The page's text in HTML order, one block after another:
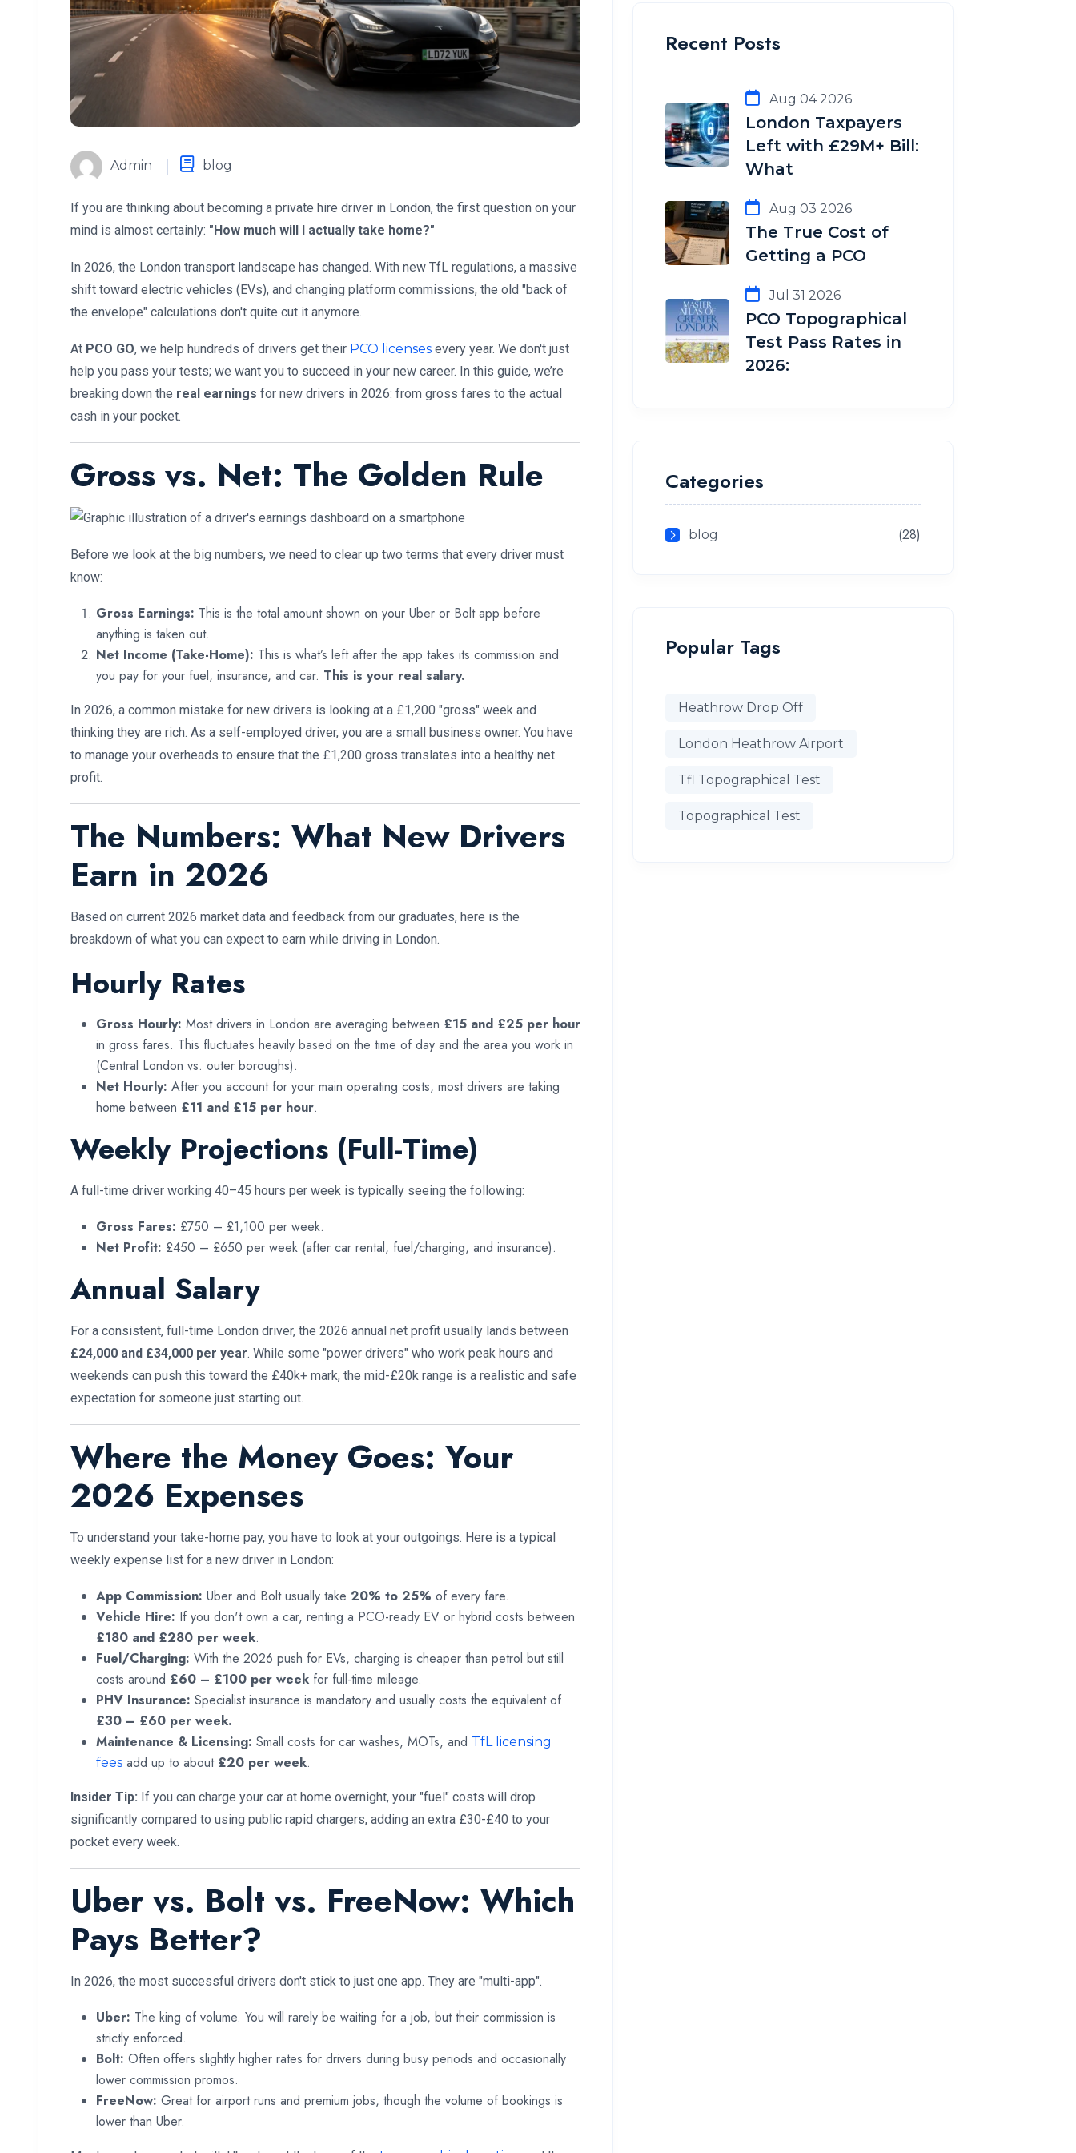
Admin blog
If you are thinking about becoming a private hire driver in London, the first question on your
mind is almost certainly: "How much will I actually take home?"
In 2026, the London transport landscape has changed. With new TfL regulations, a massive
shift toward electric vehicles (EVs), and changing platform commissions, the old "back of
the envelope" calculations don't quite cut it anymore.
At PCO GO, we help hundreds of drivers get their PCO licenses every year. We don't just
help you pass your tests; we want you to succeed in your new career. In this guide, we’re
breaking down the real earnings for new drivers in 2026: from gross fares to the actual
cash in your pocket.
Gross vs. Net: The Golden Rule
Before we look at the big numbers, we need to clear up two terms that every driver must
know:
Gross Earnings: This is the total amount shown on your Uber or Bolt app before
anything is taken out.
Net Income (Take-Home): This is what’s left after the app takes its commission and
you pay for your fuel, insurance, and car. This is your real salary.
In 2026, a common mistake for new drivers is looking at a £1,200 "gross" week and
thinking they are rich. As a self-employed driver, you are a small business owner. You have
to manage your overheads to ensure that the £1,200 gross translates into a healthy net
profit.
The Numbers: What New Drivers
Earn in 2026
Based on current 2026 market data and feedback from our graduates, here is the
breakdown of what you can expect to earn while driving in London.
Hourly Rates
Gross Hourly: Most drivers in London are averaging between £15 and £25 per hour
in gross fares. This fluctuates heavily based on the time of day and the area you work in
(Central London vs. outer boroughs).
Net Hourly: After you account for your main operating costs, most drivers are taking
home between £11 and £15 per hour.
Weekly Projections (Full-Time)
A full-time driver working 40–45 hours per week is typically seeing the following:
Gross Fares: £750 – £1,100 per week.
Net Profit: £450 – £650 per week (after car rental, fuel/charging, and insurance).
Annual Salary
For a consistent, full-time London driver, the 2026 annual net profit usually lands between
£24,000 and £34,000 per year. While some "power drivers" who work peak hours and
weekends can push this toward the £40k+ mark, the mid-£20k range is a realistic and safe
expectation for someone just starting out.
Where the Money Goes: Your
2026 Expenses
To understand your take-home pay, you have to look at your outgoings. Here is a typical
weekly expense list for a new driver in London:
App Commission: Uber and Bolt usually take 20% to 25% of every fare.
Vehicle Hire: If you don't own a car, renting a PCO-ready EV or hybrid costs between
£180 and £280 per week.
Fuel/Charging: With the 2026 push for EVs, charging is cheaper than petrol but still
costs around £60 – £100 per week for full-time mileage.
PHV Insurance: Specialist insurance is mandatory and usually costs the equivalent of
£30 – £60 per week.
Maintenance & Licensing: Small costs for car washes, MOTs, and TfL licensing
fees add up to about £20 per week.
Insider Tip: If you can charge your car at home overnight, your "fuel" costs will drop
significantly compared to using public rapid chargers, adding an extra £30-£40 to your
pocket every week.
Uber vs. Bolt vs. FreeNow: Which
Pays Better?
In 2026, the most successful drivers don't stick to just one app. They are "multi-app".
Uber: The king of volume. You will rarely be waiting for a job, but their commission is
strictly enforced.
Bolt: Often offers slightly higher rates for drivers during busy periods and occasionally
lower commission promos.
FreeNow: Great for airport runs and premium jobs, though the volume of bookings is
lower than Uber.
Recent Posts
Aug 04 2026
London Taxpayers
Left with £29M+ Bill:
What
Aug 03 2026
The True Cost of
Getting a PCO
Jul 31 2026
PCO Topographical
Test Pass Rates in
2026:
Categories
blog (28)
Popular Tags
Heathrow Drop Off
London Heathrow Airport
Tfl Topographical Test
Topographical Test